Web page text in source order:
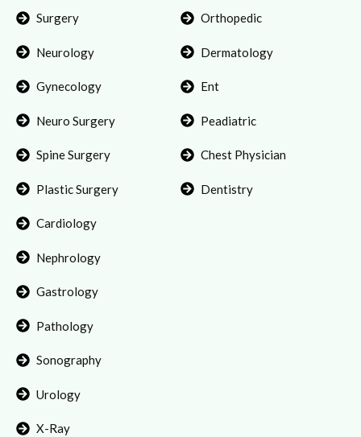
Surgery
Neurology
Gynecology
Neuro Surgery
Spine Surgery
Plastic Surgery
Orthopedic
Dermatology
Ent
Peadiatric
Chest Physician
Dentistry
Cardiology
Nephrology
Gastrology
Pathology
Sonography
Urology
X-Ray